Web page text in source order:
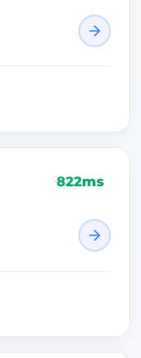
822ms